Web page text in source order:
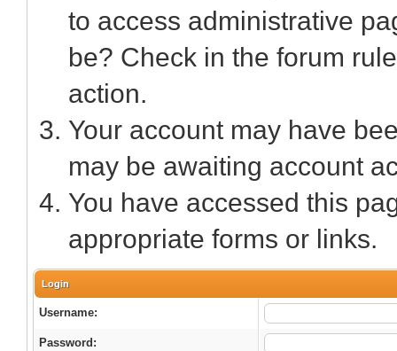
to access administrative
be? Check in the forum
action.
Your account may have
may be awaiting account
You have accessed this
appropriate forms or links.
Login
Username:
Password: